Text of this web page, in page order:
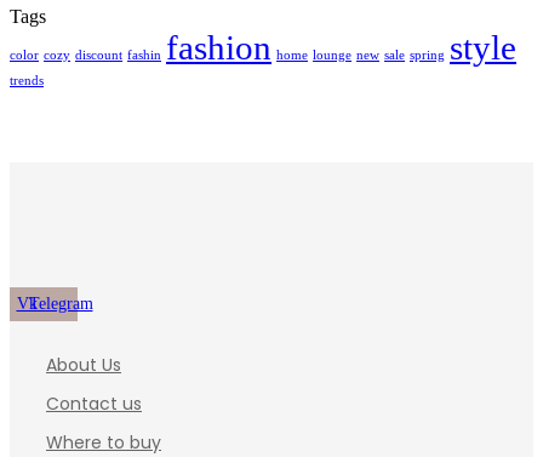
Tags
color cozy discount fashin fashion home lounge new sale spring style
trends
VkTelegram
About Us
Contact us
Where to buy